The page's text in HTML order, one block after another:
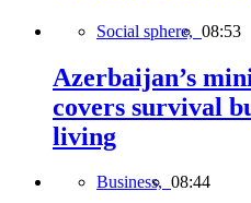
Social sphere, 08:53
Azerbaijan’s
covers survival
living
Business, 08:44